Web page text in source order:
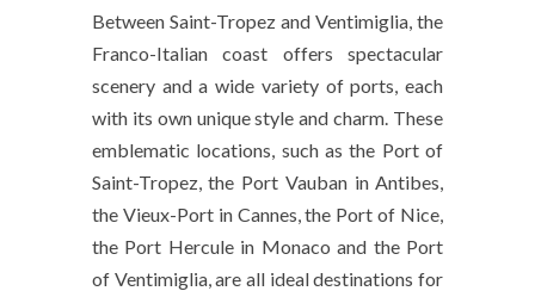
Between Saint-Tropez and Ventimiglia, the
Franco-Italian coast offers spectacular
scenery and a wide variety of ports, each
with its own unique style and charm. These
emblematic locations, such as the Port of
Saint-Tropez, the Port Vauban in Antibes,
the Vieux-Port in Cannes, the Port of Nice,
the Port Hercule in Monaco and the Port
of Ventimiglia, are all ideal destinations for